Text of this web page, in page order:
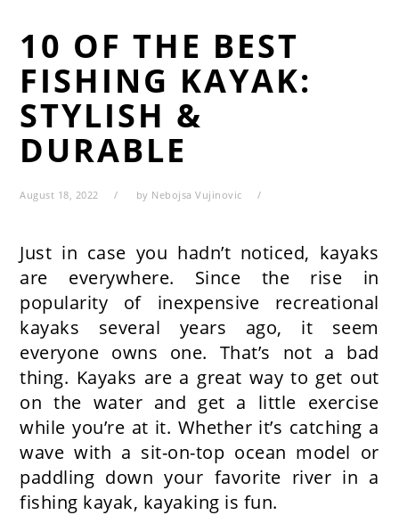
10 OF THE BEST
FISHING KAYAK:
STYLISH &
DURABLE
August 18, 2022 by Nebojsa Vujinovic
Just in case you hadn’t noticed, kayaks
are everywhere. Since the rise in
popularity of inexpensive recreational
kayaks several years ago, it seem
everyone owns one. That’s not a bad
thing. Kayaks are a great way to get out
on the water and get a little exercise
while you’re at it. Whether it’s catching a
wave with a sit-on-top ocean model or
paddling down your favorite river in a
fishing kayak, kayaking is fun.